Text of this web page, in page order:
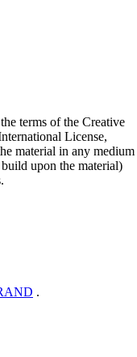
terms of the Creative
License,
material in any medium
upon the material)
.